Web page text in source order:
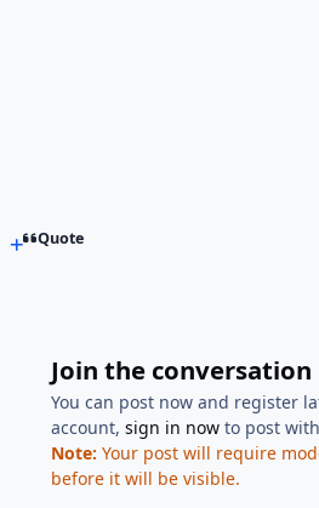
Quote
Join the conversation
You can post now and register
account,sign in now to post
Note: Your post will require
before it will be visible.